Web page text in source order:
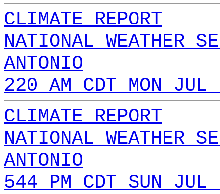
CLIMATE REPORT
NATIONAL WEATHER
ANTONIO
220 AM CDT MON
CLIMATE REPORT
NATIONAL WEATHER
ANTONIO
544 PM CDT SUN